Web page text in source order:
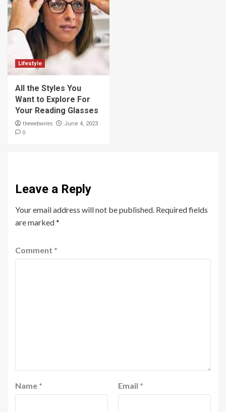
Lifestyle
All the Styles You
Want to Explore For
Your Reading Glasses
thewebwires June 4, 2023
0
Leave a Reply
Your email address will not be published. Required fields
are marked*
Comment *
Name * Email *